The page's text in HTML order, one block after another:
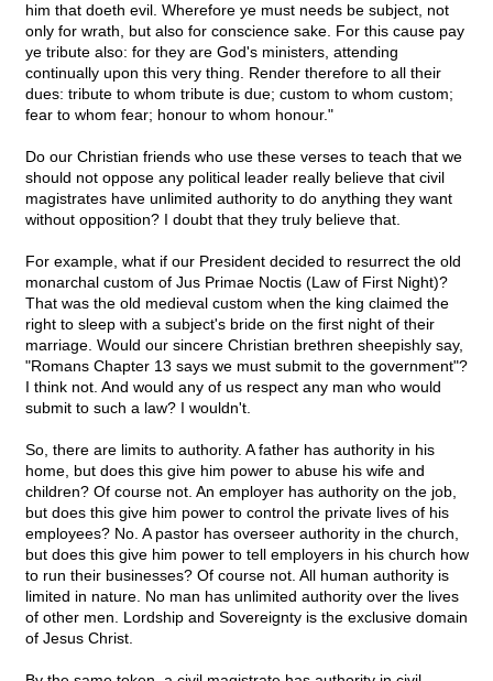
him that doeth evil. Wherefore ye must needs be subject, not
only for wrath, but also for conscience sake. For this cause pay
ye tribute also: for they are God's ministers, attending
continually upon this very thing. Render therefore to all their
dues: tribute to whom tribute is due; custom to whom custom;
fear to whom fear; honour to whom honour."
Do our Christian friends who use these verses to teach that we
should not oppose any political leader really believe that civil
magistrates have unlimited authority to do anything they want
without opposition? I doubt that they truly believe that.
For example, what if our President decided to resurrect the old
monarchal custom of Jus Primae Noctis (Law of First Night)?
That was the old medieval custom when the king claimed the
right to sleep with a subject's bride on the first night of their
marriage. Would our sincere Christian brethren sheepishly say,
"Romans Chapter 13 says we must submit to the government"?
I think not. And would any of us respect any man who would
submit to such a law? I wouldn't.
So, there are limits to authority. A father has authority in his
home, but does this give him power to abuse his wife and
children? Of course not. An employer has authority on the job,
but does this give him power to control the private lives of his
employees? No. A pastor has overseer authority in the church,
but does this give him power to tell employers in his church how
to run their businesses? Of course not. All human authority is
limited in nature. No man has unlimited authority over the lives
of other men. Lordship and Sovereignty is the exclusive domain
of Jesus Christ.